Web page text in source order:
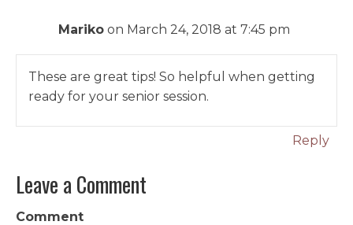
Mariko on March 24, 2018 at 7:45 pm
These are great tips! So helpful when getting
ready for your senior session.
Reply
Leave a Comment
Comment